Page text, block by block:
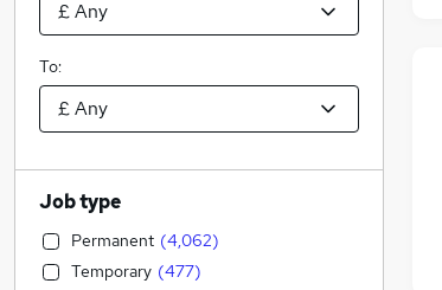
To:
Job type
Permanent (4,062)
Temporary (477)